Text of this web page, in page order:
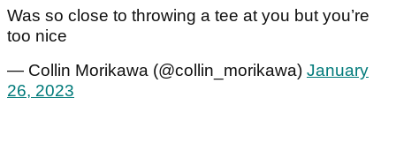
Was so close to throwing a tee at you but you’re
too nice
— Collin Morikawa (@collin_morikawa) January
26, 2023